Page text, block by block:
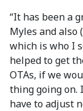
“It has been a
Myles and also
which is who I
helped to get
OTAs, if we
thing going on.
have to adjust